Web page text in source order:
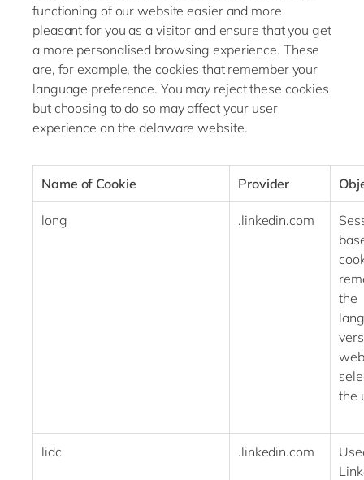
functioning of our website easier and more
pleasant for you as a visitor and ensure that you get
a more personalised browsing experience. These
are, for example, the cookies that remember your
language preference. You may reject these cookies
but choosing to do so may affect your user
experience on the delaware website.
Name of Cookie Provider
long .linkedin.com
the
lidc .linkedin.com